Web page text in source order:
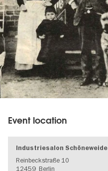
Event location
Industriesalon Schöneweide
Reinbeckstraße 10
12459 Berlin